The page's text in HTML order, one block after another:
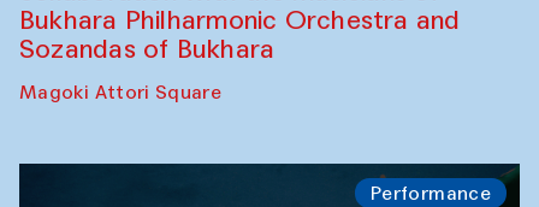
Bukhara Philharmonic Orchestra and
Sozandas of Bukhara
Magoki Attori Square
Performance